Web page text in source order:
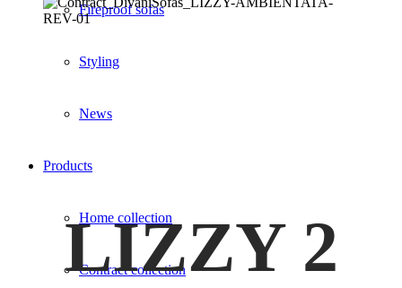
Fireproof sofas
Styling
News
Products
Home collection
Contract collection
LIZZY 2